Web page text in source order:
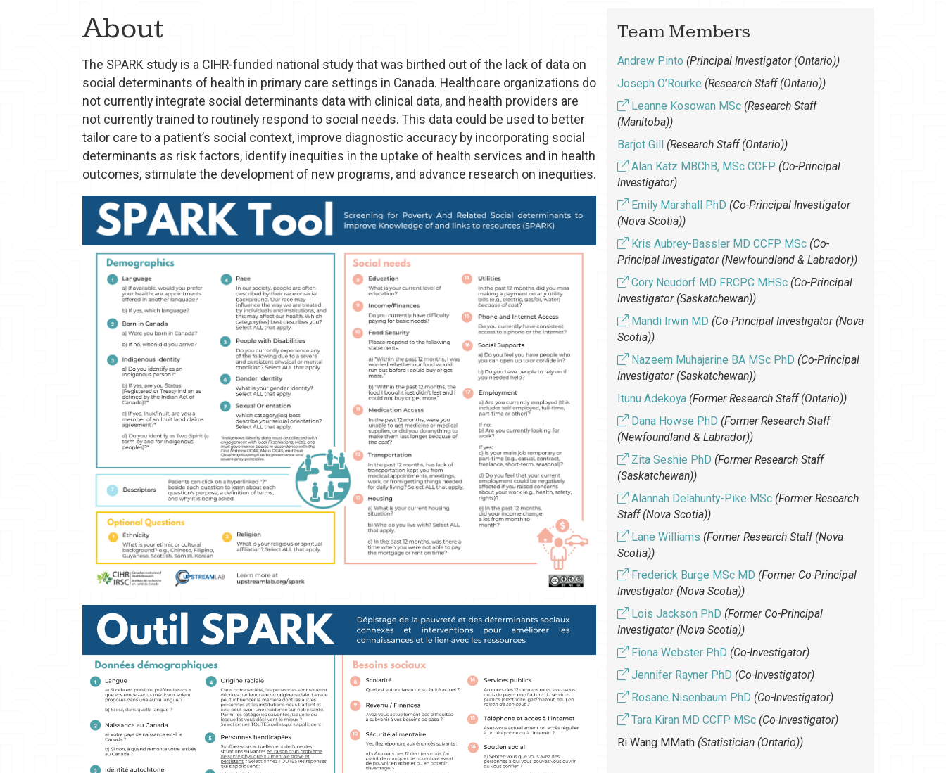
About
The SPARK study is a CIHR-funded national study that was birthed out of the lack of data on
social determinants of health in primary care settings in Canada. Healthcare organizations do
not currently integrate social determinants data with clinical data, and health providers are
not currently trained to routinely respond to social needs. This data could be used to better
tailor care to a patient’s social context, improve diagnostic accuracy by incorporating social
determinants as risk factors, identify inequities in the uptake of health services and in health
outcomes, stimulate the development of new programs, and advance research on inequities.
Team Members
Andrew Pinto (Principal Investigator (Ontario))
Joseph O’Rourke (Research Staff (Ontario))
Leanne Kosowan MSc (Research Staff
(Manitoba))
Barjot Gill (Research Staff (Ontario))
Alan Katz MBChB, MSc CCFP (Co-Principal
Investigator)
Emily Marshall PhD (Co-Principal Investigator
(Nova Scotia))
Kris Aubrey-Bassler MD CCFP MSc (Co-
Principal Investigator (Newfoundland & Labrador))
Cory Neudorf MD FRCPC MHSc (Co-Principal
Investigator (Saskatchewan))
Mandi Irwin MD (Co-Principal Investigator (Nova
Scotia))
Nazeem Muhajarine BA MSc PhD (Co-Principal
Investigator (Saskatchewan))
Itunu Adekoya (Former Research Staff (Ontario))
Dana Howse PhD (Former Research Staff
(Newfoundland & Labrador))
Zita Seshie PhD (Former Research Staff
(Saskatchewan))
Alannah Delahunty-Pike MSc (Former Research
Staff (Nova Scotia))
Lane Williams (Former Research Staff (Nova
Scotia))
Frederick Burge MSc MD (Former Co-Principal
Investigator (Nova Scotia))
Lois Jackson PhD (Former Co-Principal
Investigator (Nova Scotia))
Fiona Webster PhD (Co-Investigator)
Jennifer Rayner PhD (Co-Investigator)
Rosane Nisenbaum PhD (Co-Investigator)
Tara Kiran MD CCFP MSc (Co-Investigator)
Ri Wang MMath (Statistician (Ontario))